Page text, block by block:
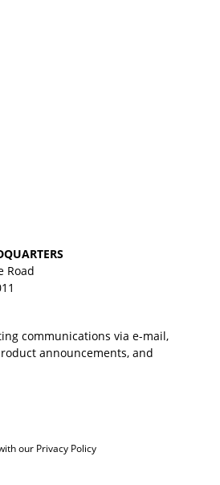
Road
communications via e-mail,
announcements, and
our Privacy Policy